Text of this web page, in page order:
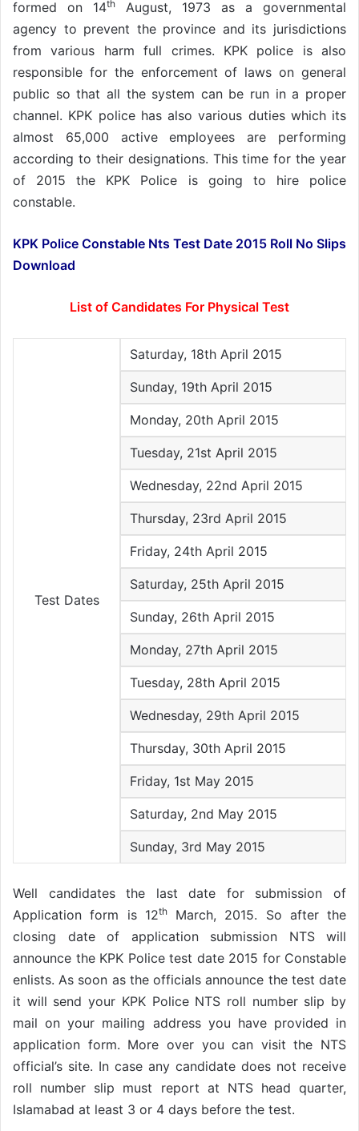
formed on 14th
August, 1973 as a governmental
agency to prevent the province and its jurisdictions
from various harm full crimes. KPK police is also
responsible for the enforcement of laws on general
public so that all the system can be run in a proper
channel. KPK police has also various duties which its
almost 65,000 active employees are performing
according to their designations. This time for the year
of 2015 the KPK Police is going to hire police
constable.
KPK Police Constable Nts Test Date 2015 Roll No Slips
Download
List of Candidates For Physical Test
Test Dates
Saturday, 18th April 2015
Sunday, 19th April 2015
Monday, 20th April 2015
Tuesday, 21st April 2015
Wednesday, 22nd April 2015
Thursday, 23rd April 2015
Friday, 24th April 2015
Saturday, 25th April 2015
Sunday, 26th April 2015
Monday, 27th April 2015
Tuesday, 28th April 2015
Wednesday, 29th April 2015
Thursday, 30th April 2015
Friday, 1st May 2015
Saturday, 2nd May 2015
Sunday, 3rd May 2015
Well candidates the last date for submission of
Application form is 12thMarch, 2015. So after the
closing date of application submission NTS will
announce the KPK Police test date 2015 for Constable
enlists. As soon as the officials announce the test date
it will send your KPK Police NTS roll number slip by
mail on your mailing address you have provided in
application form. More over you can visit the NTS
official’s site. In case any candidate does not receive
roll number slip must report at NTS head quarter,
Islamabad at least 3 or 4 days before the test.